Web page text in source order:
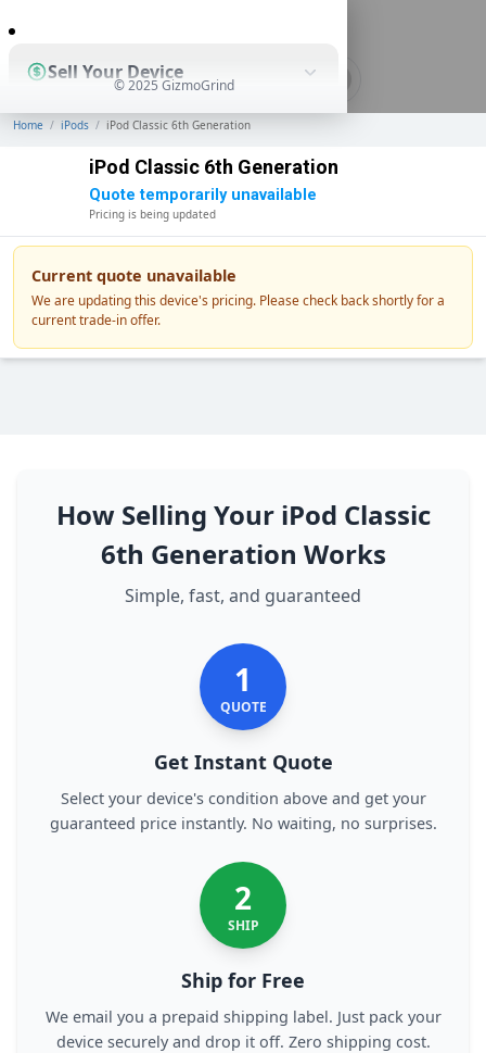
Sell Your Device
Shop Used Devices
How It Works
© 2025 GizmoGrind
Home / iPods / iPod Classic 6th Generation
iPod Classic 6th Generation
Quote temporarily unavailable
Pricing is being updated
Current quote unavailable
We are updating this device's pricing. Please check back shortly for a
current trade-in offer.
How Selling Your iPod Classic
6th Generation Works
Simple, fast, and guaranteed
1
QUOTE
Get Instant Quote
Select your device's condition above and get your
guaranteed price instantly. No waiting, no surprises.
2
SHIP
Ship for Free
We email you a prepaid shipping label. Just pack your
device securely and drop it off. Zero shipping cost.